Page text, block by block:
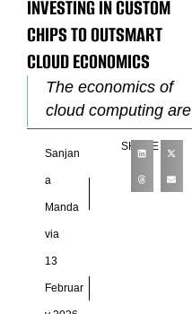
INVESTING IN CUSTOM
CHIPS TO OUTSMART
CLOUD ECONOMICS
The economics of
cloud computing are
being rewritten by
custom silicon.
Hyperscale cloud
providers such as
Amazon Web
Sanjan
a
Manda
via
13
Februar
SHARE